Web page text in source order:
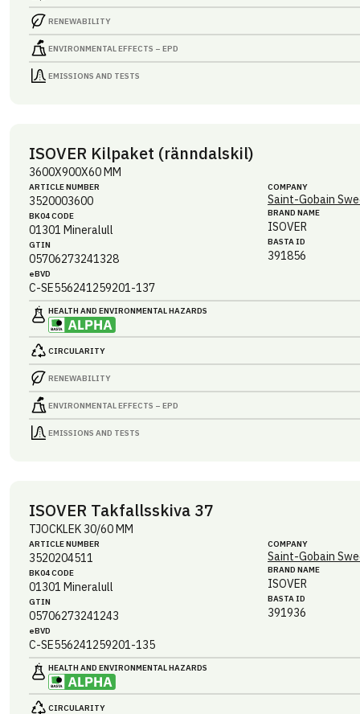
RENEWABILITY
ENVIRONMENTAL EFFECTS – EPD
EMISSIONS AND TESTS
ISOVER Kilpaket (ränndalskil)
3600X900X60 MM
ARTICLE NUMBER
3520003600
BK04 CODE
01301 Mineralull
GTIN
05706273241328
eBVD
C-SE556241259201-137
COMPANY
Saint-Gobain
BRAND NAME
ISOVER
BASTA ID
391856
HEALTH AND ENVIRONMENTAL HAZARDS
CIRCULARITY
RENEWABILITY
ENVIRONMENTAL EFFECTS – EPD
EMISSIONS AND TESTS
ISOVER Takfallsskiva 37
TJOCKLEK 30/60 MM
ARTICLE NUMBER
3520204511
BK04 CODE
01301 Mineralull
GTIN
05706273241243
eBVD
C-SE556241259201-135
COMPANY
Saint-Gobain
BRAND NAME
ISOVER
BASTA ID
391936
HEALTH AND ENVIRONMENTAL HAZARDS
CIRCULARITY